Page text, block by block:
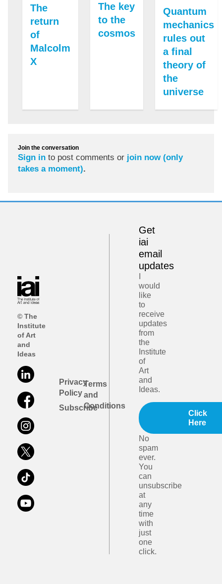
The
return
of
Malcolm
X
The key
to the
cosmos
Quantum
mechanics
rules out
a final
theory of
the
universe
Join the conversation
Sign in to post comments or join now (only
takes a moment).
© The
Institute
of Art
and
Ideas
Privacy
Policy
Subscribe
Terms
and
Conditions
Get
iai
email
updates
would
like
to
receive
updates
from
the
Institute
of
Art
and
Ideas.
Click
Here
No
spam
ever.
You
can
unsubscribe
at
any
time
with
just
one
click.